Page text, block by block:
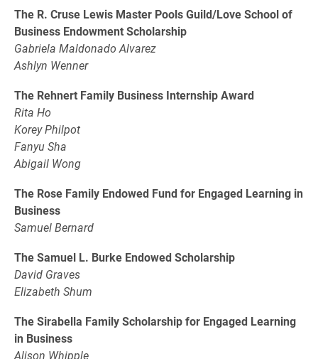
The R. Cruse Lewis Master Pools Guild/Love School of
Business Endowment Scholarship
Gabriela Maldonado Alvarez
Ashlyn Wenner
The Rehnert Family Business Internship Award
Rita Ho
Korey Philpot
Fanyu Sha
Abigail Wong
The Rose Family Endowed Fund for Engaged Learning in
Business
Samuel Bernard
The Samuel L. Burke Endowed Scholarship
David Graves
Elizabeth Shum
The Sirabella Family Scholarship for Engaged Learning
in Business
Alison Whipple